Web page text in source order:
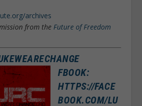
archives
from theFuture of Freedom
FBOOK:
HTTPS://FACE
BOOK.COM/LU